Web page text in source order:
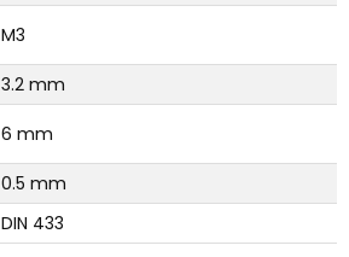
M3
3.2 mm
6 mm
0.5 mm
DIN 433